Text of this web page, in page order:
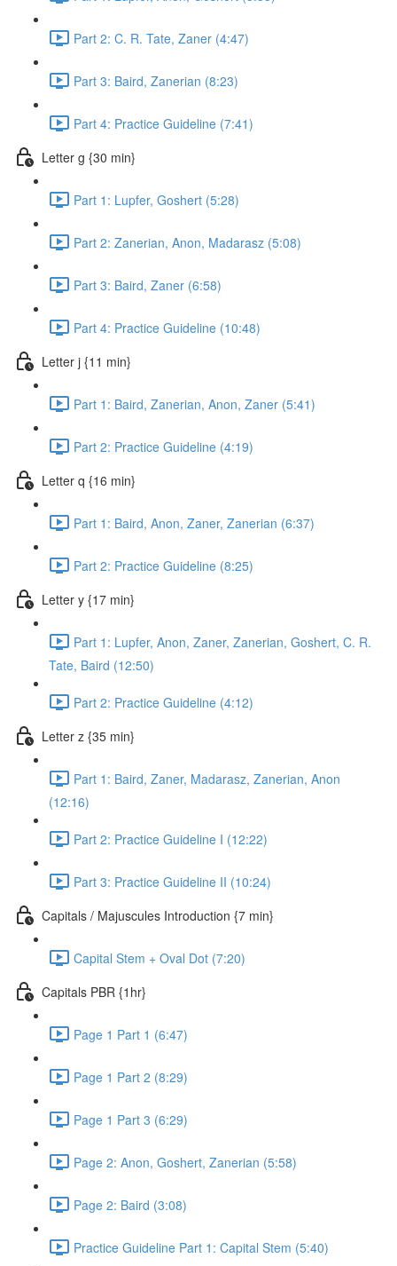
Part 2: C. R. Tate, Zaner (4:47)
Part 3: Baird, Zanerian (8:23)
Part 4: Practice Guideline (7:41)
Letter g {30 min}
Part 1: Lupfer, Goshert (5:28)
Part 2: Zanerian, Anon, Madarasz (5:08)
Part 3: Baird, Zaner (6:58)
Part 4: Practice Guideline (10:48)
Letter j {11 min}
Part 1: Baird, Zanerian, Anon, Zaner (5:41)
Part 2: Practice Guideline (4:19)
Letter q {16 min}
Part 1: Baird, Anon, Zaner, Zanerian (6:37)
Part 2: Practice Guideline (8:25)
Letter y {17 min}
Part 1: Lupfer, Anon, Zaner, Zanerian, Goshert, C. R.
Tate, Baird (12:50)
Part 2: Practice Guideline (4:12)
Letter z {35 min}
Part 1: Baird, Zaner, Madarasz, Zanerian, Anon
(12:16)
Part 2: Practice Guideline I (12:22)
Part 3: Practice Guideline II (10:24)
Capitals / Majuscules Introduction {7 min}
Capital Stem + Oval Dot (7:20)
Capitals PBR {1hr}
Page 1 Part 1 (6:47)
Page 1 Part 2 (8:29)
Page 1 Part 3 (6:29)
Page 2: Anon, Goshert, Zanerian (5:58)
Page 2: Baird (3:08)
Practice Guideline Part 1: Capital Stem (5:40)